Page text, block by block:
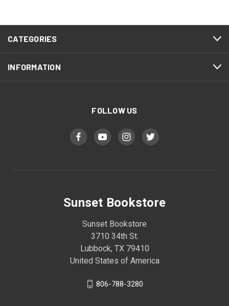
CATEGORIES
INFORMATION
FOLLOW US
Sunset Bookstore
Sunset Bookstore
3710 34th St.
Lubbock, TX 79410
United States of America
806-788-3280